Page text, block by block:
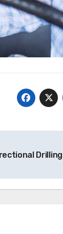
Drilling